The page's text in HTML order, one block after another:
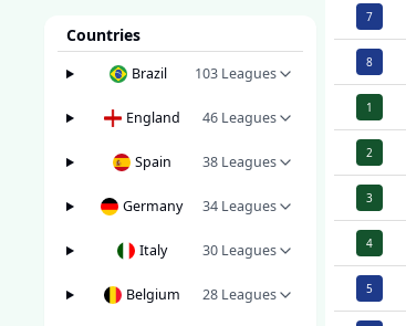
Countries
Brazil 103 Leagues
England 46 Leagues
Spain 38 Leagues
Germany 34 Leagues
Italy 30 Leagues
Belgium 28 Leagues
7
8
1
2
3
4
5